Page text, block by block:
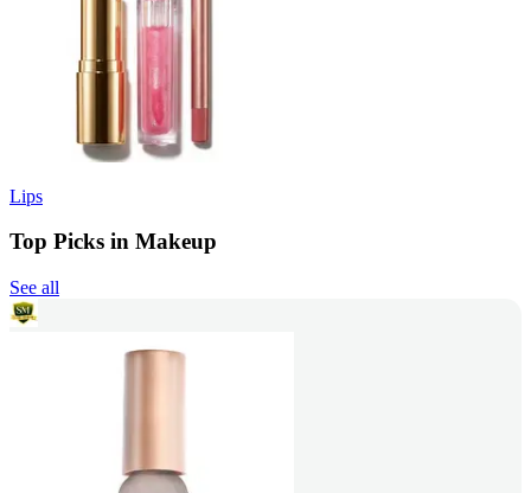
Lips
Top Picks in Makeup
See all